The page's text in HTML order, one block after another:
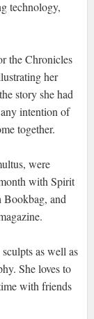
technology,
the Chronicles
her
story she had
intention of
together.
were
with Spirit
Bookbag, and
as well as
She loves to
with friends